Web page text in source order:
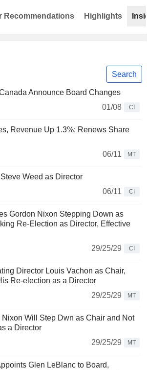
Search
Announce Board Changes
01/08
CI
Revenue Up 1.3%; Renews Share
06/11
MT
Weed as Director
06/11
CI
Gordon Nixon Stepping Down as
Re-Election as Director, Effective
29/25/29
CI
Director Louis Vachon as Chair,
Re-election as a Director
29/25/29
MT
Nixon Will Step Dwn as Chair and Not
a Director
29/25/29
MT
Glen LeBlanc to Board,
Recommendations Highlights